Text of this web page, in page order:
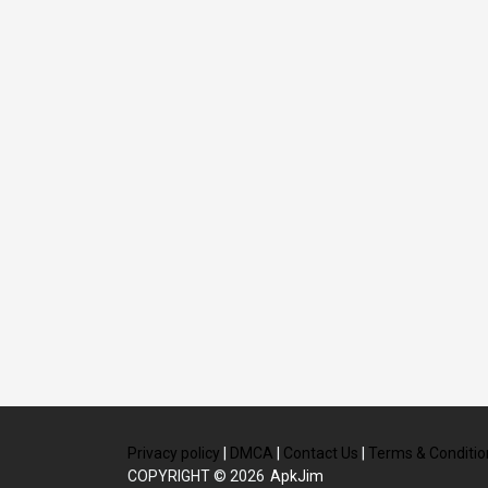
Privacy policy DMCA Contact Us Terms &
COPYRIGHT © 2026 ApkJim